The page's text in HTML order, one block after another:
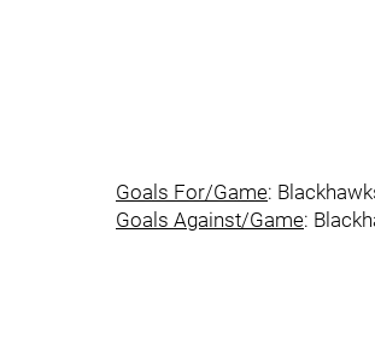
Goals For/Game:
Goals Against/Game: